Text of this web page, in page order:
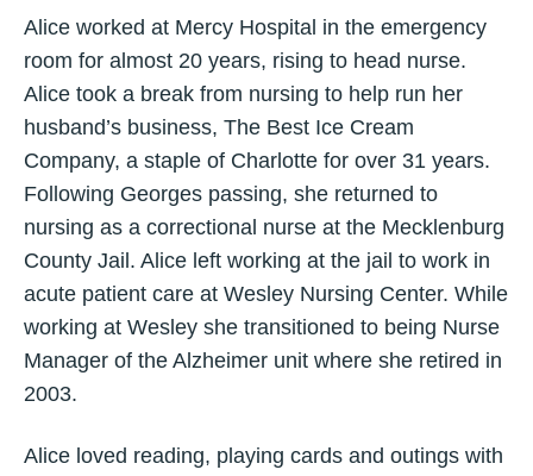
Alice worked at Mercy Hospital in the emergency
room for almost 20 years, rising to head nurse.
Alice took a break from nursing to help run her
husband’s business, The Best Ice Cream
Company, a staple of Charlotte for over 31 years.
Following Georges passing, she returned to
nursing as a correctional nurse at the Mecklenburg
County Jail. Alice left working at the jail to work in
acute patient care at Wesley Nursing Center. While
working at Wesley she transitioned to being Nurse
Manager of the Alzheimer unit where she retired in
2003.
Alice loved reading, playing cards and outings with